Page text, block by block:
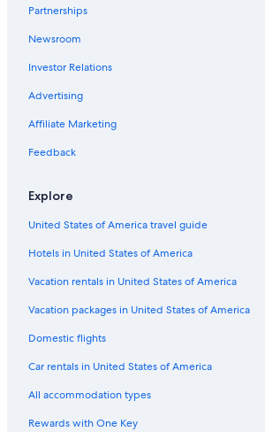
Villas in Bangalow
Cabin Rentals in Northern Rivers
Hostels in Nashua
Cabin Rentals in Lismore
Gay friendly Hotels in Wollongbar
Motels in Ballina
Resorts in Rosebank
Cabin Rentals in Bangalow
B&B in Byron Bay
Cabin Rentals in Evans Head
Villas in Eureka
Ballina Hotels
Hostels in Eureka
Rv Parks in Byron Bay
Partnerships
Newsroom
Investor Relations
Advertising
Affiliate Marketing
Feedback
Explore
United States of America travel guide
Hotels in United States of America
Vacation rentals in United States of America
Vacation packages in United States of America
Domestic flights
Car rentals in United States of America
All accommodation types
Rewards with One Key